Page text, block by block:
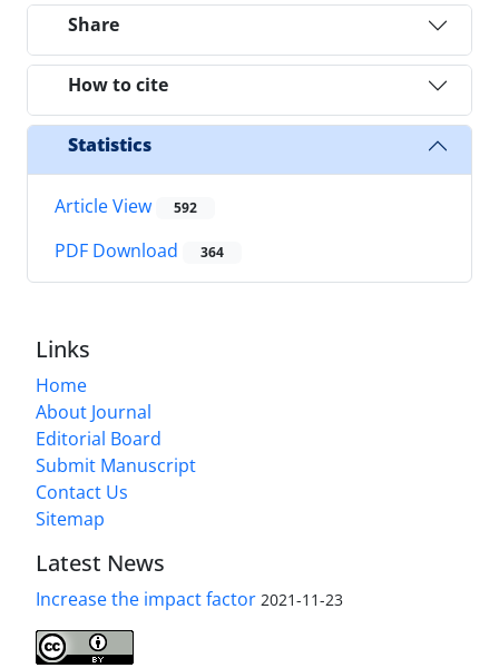
Share
How to cite
Statistics
Article View 592
PDF Download 364
Links
Home
About Journal
Editorial Board
Submit Manuscript
Contact Us
Sitemap
Latest News
Increase the impact factor 2021-11-23